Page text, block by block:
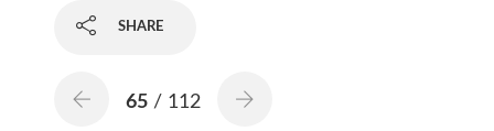
SHARE
65 / 112